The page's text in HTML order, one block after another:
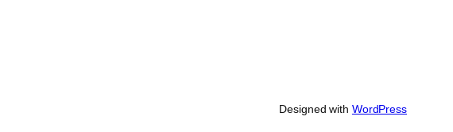
Designed with WordPress